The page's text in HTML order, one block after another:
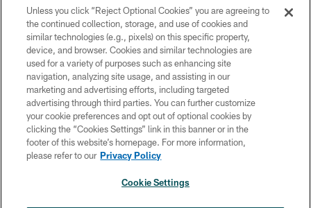
Copyright © 2026 Philadelphia Eagles. All rights reserved.
PRIVACY POLICY
ACCESSIBILITY
TERMS & CONDITIONS
CONTACT US
SOCIAL MEDIA RULES
Unless you click “Reject Optional Cookies” you are agreeing to
the continued collection, storage, and use of cookies and
similar technologies (e.g., pixels) on this specific property,
device, and browser. Cookies and similar technologies are
used for a variety of purposes such as enhancing site
navigation, analyzing site usage, and assisting in our
marketing and advertising efforts, including targeted
advertising through third parties. You can further customize
your cookie preferences and opt out of optional cookies by
clicking the “Cookies Settings” link in this banner or in the
footer of this website’s homepage. For more information,
please refer to our Privacy Policy
Cookie Settings